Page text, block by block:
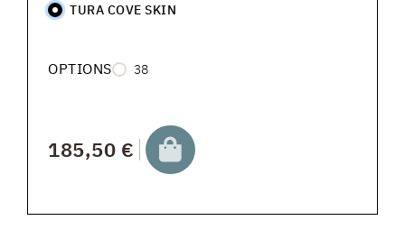
TURA COVE SKIN
OPTIONS 38
185,50 €